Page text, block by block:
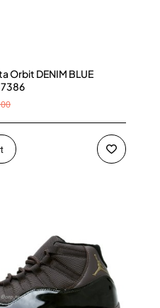
Orbit DENIM BLUE